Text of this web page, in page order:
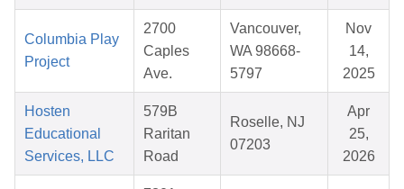
Columbia Play
Project
2700
Caples
Ave.
Vancouver,
WA 98668-
5797
Nov
14,
2025
Hosten
Educational
Services, LLC
579B
Raritan
Road
Roselle, NJ
07203
Apr
25,
2026